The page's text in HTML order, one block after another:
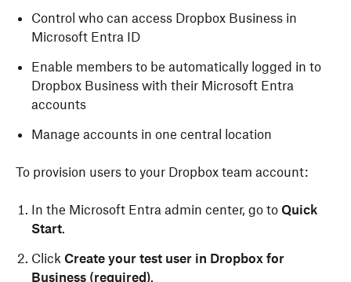
Control who can access Dropbox Business in
Microsoft Entra ID
Enable members to be automatically logged in to
Dropbox Business with their Microsoft Entra
accounts
Manage accounts in one central location
To provision users to your Dropbox team account:
In the Microsoft Entra admin center, go to Quick
Start.
Click Create your test user in Dropbox for
Business (required).